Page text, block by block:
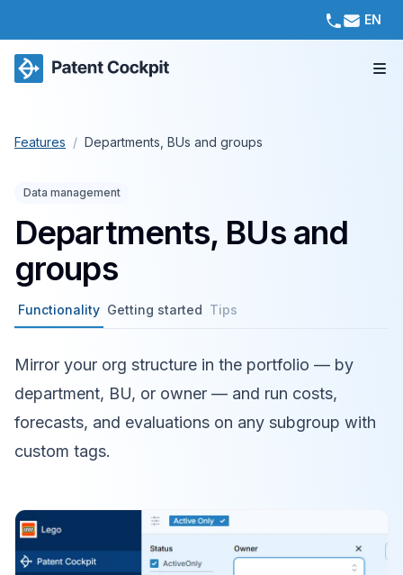
EN
Features / Departments, BUs and groups
Data management
Departments, BUs and
groups
Functionality Getting started Tips
Mirror your org structure in the portfolio — by
department, BU, or owner — and run costs,
forecasts, and evaluations on any subgroup with
custom tags.